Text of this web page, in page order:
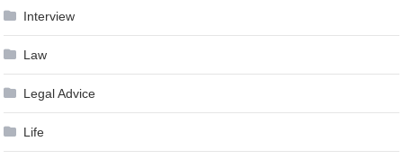
Interview
Law
Legal Advice
Life